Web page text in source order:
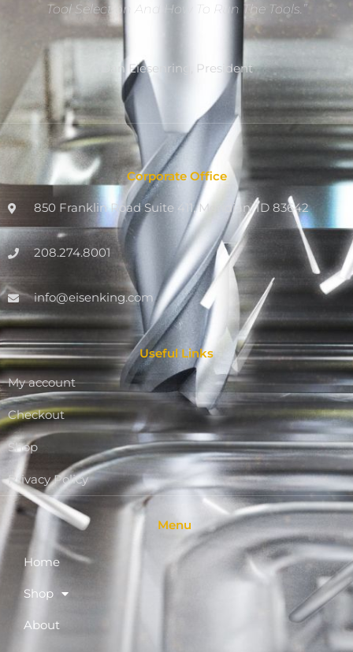
Tool Selection And How To Run The Tools.”
Dan Eiesenring, President
Corporate Office
850 Franklin Road Suite 411, Meridian, ID 83642
208.274.8001
info@eisenking.com
Useful Links
My account
Checkout
Shop
Privacy Policy
Menu
Home
Shop
About